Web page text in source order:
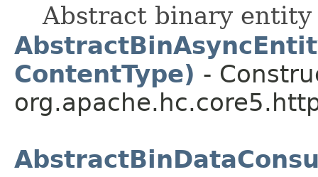
Abstract binary
ContentType) -